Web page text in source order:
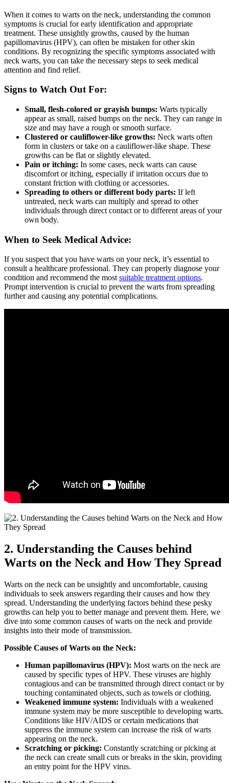
When it comes to warts on the neck, understanding the common
symptoms is crucial for early identification and appropriate
treatment. These unsightly growths, caused by the human
papillomavirus (HPV), can often be mistaken for other skin
conditions. By recognizing the specific symptoms associated with
neck warts, you can take the necessary steps to seek medical
attention and find relief.
Signs to Watch Out For:
Small, flesh-colored or grayish bumps: Warts typically
appear as small, raised bumps on the neck. They can range in
size and may have a rough or smooth surface.
Clustered or cauliflower-like growths: Neck warts often
form in clusters or take on a cauliflower-like shape. These
growths can be flat or slightly elevated.
Pain or itching: In some cases, neck warts can cause
discomfort or itching, especially if irritation occurs due to
constant friction with clothing or accessories.
Spreading to others or different body parts: If left
untreated, neck warts can multiply and spread to other
individuals through direct contact or to different areas of your
own body.
When to Seek Medical Advice:
If you suspect that you have warts on your neck, it’s essential to
consult a healthcare professional. They can properly diagnose your
condition and recommend the mostsuitable treatment options.
Prompt intervention is crucial to prevent the warts from spreading
further and causing any potential complications.
2. Understanding the Causes behind
Warts on the Neck and How They Spread
Warts on the neck can be unsightly and uncomfortable, causing
individuals to seek answers regarding their causes and how they
spread. Understanding the underlying factors behind these pesky
growths can help you to better manage and prevent them. Here, we
dive into some common causes of warts on the neck and provide
insights into their mode of transmission.
Possible Causes of Warts on the Neck:
Human papillomavirus (HPV): Most warts on the neck are
caused by specific types of HPV. These viruses are highly
contagious and can be transmitted through direct contact or by
touching contaminated objects, such as towels or clothing.
Weakened immune system: Individuals with a weakened
immune system may be more susceptible to developing warts.
Conditions like HIV/AIDS or certain medications that
suppress the immune system can increase the risk of warts
appearing on the neck.
Scratching or picking: Constantly scratching or picking at
the neck can create small cuts or breaks in the skin, providing
an entry point for the HPV virus.